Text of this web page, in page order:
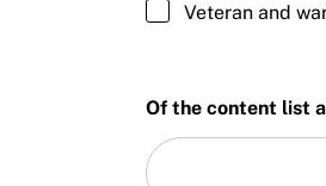
Veteran and
Of the content list